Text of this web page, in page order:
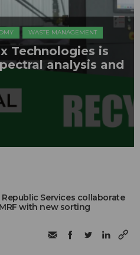
WASTE MANAGEMENT
Technologies is
analysis and
Services collaborate
with new sorting